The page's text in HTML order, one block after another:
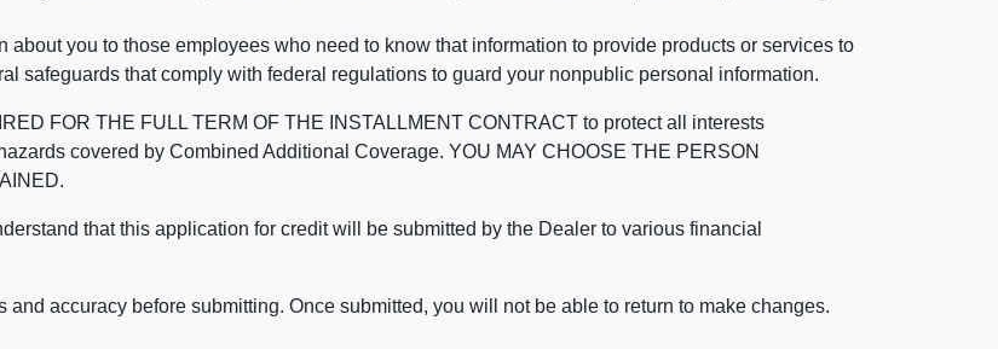
you to those employees who need to know that information to provide products or services to
safeguards that comply with federal regulations to guard your nonpublic personal information.
FOR THE FULL TERM OF THE INSTALLMENT CONTRACT to protect all interests
covered by Combined Additional Coverage. YOU MAY CHOOSE THE PERSON
that this application for credit will be submitted by the Dealer to various financial
accuracy before submitting. Once submitted, you will not be able to return to make changes.